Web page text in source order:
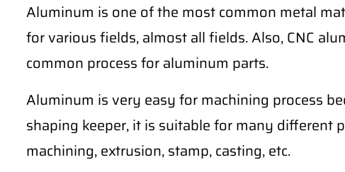
Aluminum is one of the most common metal
for various fields, almost all fields. Also, CNC
common process for aluminum parts.
Aluminum is very easy for machining process
shaping keeper, it is suitable for many different
machining, extrusion, stamp, casting, etc.